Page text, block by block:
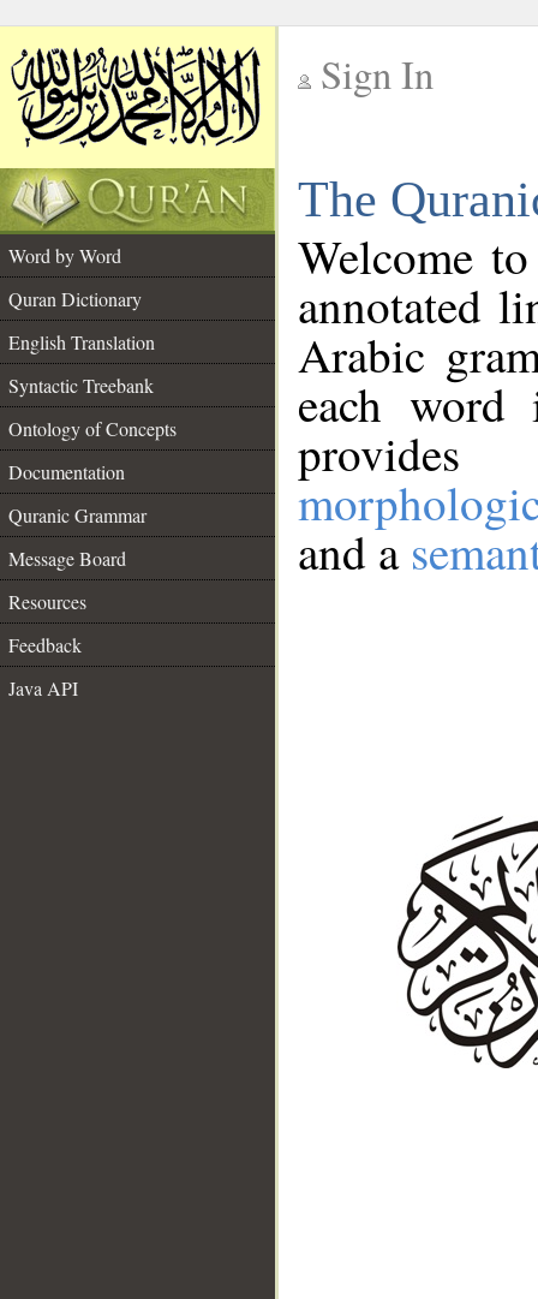
Sign In
The
Word by Word
Quran Dictionary
English Translation
Syntactic Treebank
Ontology of Concepts
Documentation
Quranic Grammar
Message Board
Resources
Feedback
Java API
Welcome
annotated
Arabic
each
and a